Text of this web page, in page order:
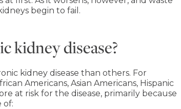
begin to fail.
kidney disease?
kidney disease than others. For
Americans, Asian Americans, Hispanic
at risk for the disease, primarily because
of: